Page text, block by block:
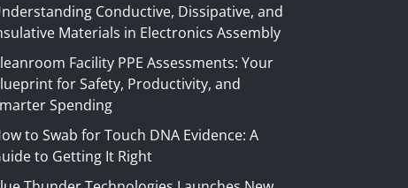
Conductive, Dissipative, and
Materials in Electronics Assembly
Facility PPE Assessments: Your
for Safety, Productivity, and
Spending
to Swab for Touch DNA Evidence: A
to Getting It Right